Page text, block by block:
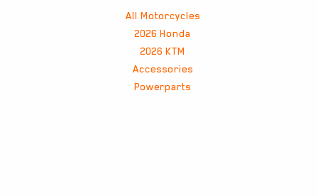
All Motorcycles
2026 Honda
2026 KTM
Accessories
Powerparts